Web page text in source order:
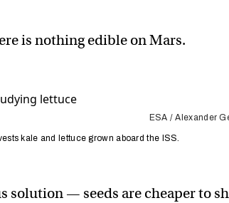
is nothing edible on Mars.
ESA / Alexander
kale and lettuce grown aboard the ISS.
solution — seeds are cheaper to